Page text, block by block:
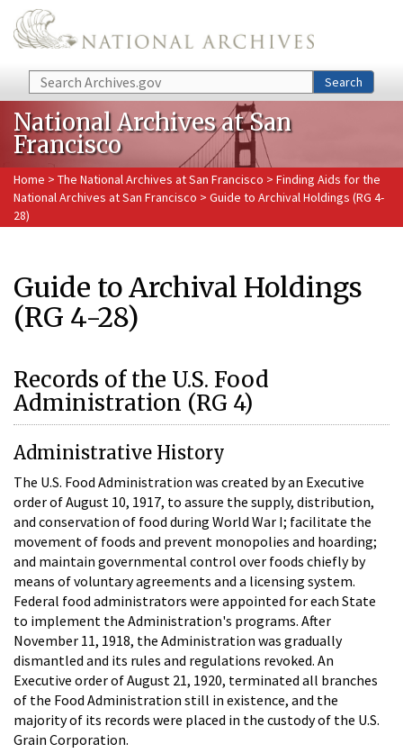
Skip to main content
Search Search
National Archives at San
Francisco
Home > The National Archives at San Francisco > Finding Aids for the
National Archives at San Francisco > Guide to Archival Holdings (RG 4-
28)
Guide to Archival Holdings
(RG 4-28)
Records of the U.S. Food
Administration (RG 4)
Administrative History
The U.S. Food Administration was created by an Executive
order of August 10, 1917, to assure the supply, distribution,
and conservation of food during World War I; facilitate the
movement of foods and prevent monopolies and hoarding;
and maintain governmental control over foods chiefly by
means of voluntary agreements and a licensing system.
Federal food administrators were appointed for each State
to implement the Administration's programs. After
November 11, 1918, the Administration was gradually
dismantled and its rules and regulations revoked. An
Executive order of August 21, 1920, terminated all branches
of the Food Administration still in existence, and the
majority of its records were placed in the custody of the U.S.
Grain Corporation.